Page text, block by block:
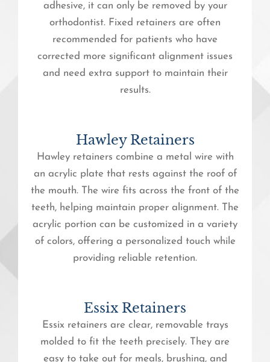
adhesive, it can only be removed by your
orthodontist. Fixed retainers are often
recommended for patients who have
corrected more significant alignment issues
and need extra support to maintain their
results.
Hawley Retainers
Hawley retainers combine a metal wire with
an acrylic plate that rests against the roof of
the mouth. The wire fits across the front of the
teeth, helping maintain proper alignment. The
acrylic portion can be customized in a variety
of colors, offering a personalized touch while
providing reliable retention.
Essix Retainers
Essix retainers are clear, removable trays
molded to fit the teeth precisely. They are
easy to take out for meals, brushing, and